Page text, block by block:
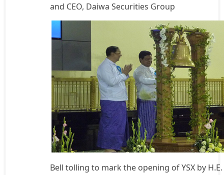
and CEO, Daiwa Securities Group
Bell tolling to mark the opening of YSX by